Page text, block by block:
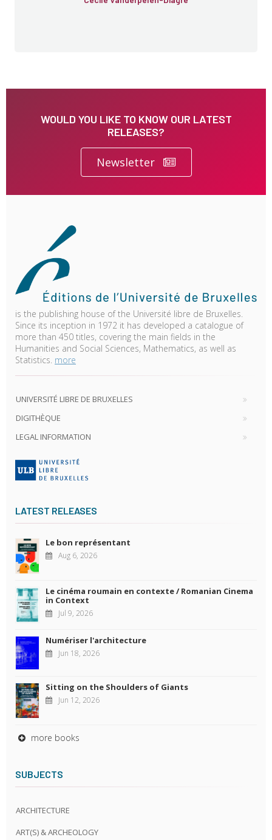
WOULD YOU LIKE TO KNOW OUR LATEST
RELEASES?
Newsletter
is the publishing house of the Université libre de Bruxelles.
Since its inception in 1972 it has developed a catalogue of
more than 450 titles, covering the main fields in the
Humanities and Social Sciences, Mathematics, as well as
Statistics. more
UNIVERSITÉ LIBRE DE BRUXELLES
DIGITHÈQUE
LEGAL INFORMATION
LATEST RELEASES
Le bon représentant
Aug 6, 2026
Le cinéma roumain en contexte / Romanian Cinema
in Context
Jul 9, 2026
Numériser l'architecture
Jun 18, 2026
Sitting on the Shoulders of Giants
Jun 12, 2026
more books
SUBJECTS
ARCHITECTURE
ART(S) & ARCHEOLOGY